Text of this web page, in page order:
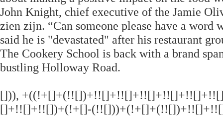
John Knight, chief executive of the Jamie
zien zijn. “Can someone please have a
said he is "devastated" after his restaurant
The Cookery School is back with a brand
bustling Holloway Road.
[])),
[]+!![]+!![])+(!+[]-